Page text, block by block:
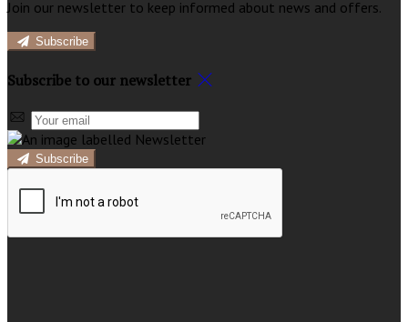
Join our newsletter to keep informed about news and offers.
Subscribe
Subscribe to our newsletter
Subscribe